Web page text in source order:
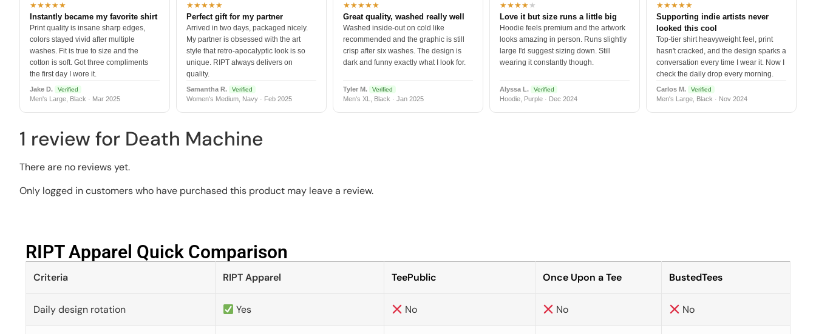
★★★★★
Instantly became my favorite shirt
Print quality is insane sharp edges,
colors stayed vivid after multiple
washes. Fit is true to size and the
cotton is soft. Got three compliments
the first day I wore it.
Jake D. Verified
Men's Large, Black · Mar 2025
★★★★★
Perfect gift for my partner
Arrived in two days, packaged nicely.
My partner is obsessed with the art
style that retro-apocalyptic look is so
unique. RIPT always delivers on
quality.
Samantha R. Verified
Women's Medium, Navy · Feb 2025
★★★★★
Great quality, washed really well
Washed inside-out on cold like
recommended and the graphic is still
crisp after six washes. The design is
dark and funny exactly what I look for.
Tyler M. Verified
Men's XL, Black · Jan 2025
★★★★★
Love it but size runs a little big
Hoodie feels premium and the artwork
looks amazing in person. Runs slightly
large I'd suggest sizing down. Still
wearing it constantly though.
Alyssa L. Verified
Hoodie, Purple · Dec 2024
★★★★★
Supporting indie artists never
looked this cool
Top-tier shirt heavyweight feel, print
hasn't cracked, and the design sparks a
conversation every time I wear it. Now I
check the daily drop every morning.
Carlos M. Verified
Men's Large, Black · Nov 2024
1 review for Death Machine
There are no reviews yet.
Only logged in customers who have purchased this product may leave a review.
RIPT Apparel Quick Comparison​
Criteria RIPT Apparel TeePublic Once Upon a Tee BustedTees
Daily design rotation Yes No No No